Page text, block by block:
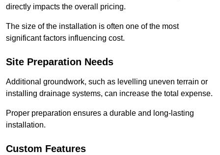
directly impacts the overall pricing.
The size of the installation is often one of the most
significant factors influencing cost.
Site Preparation Needs
Additional groundwork, such as levelling uneven terrain or
installing drainage systems, can increase the total expense.
Proper preparation ensures a durable and long-lasting
installation.
Custom Features